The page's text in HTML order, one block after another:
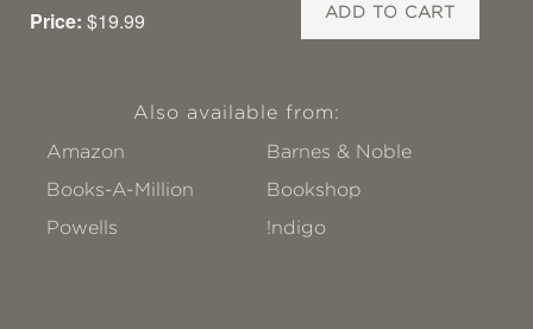
Price: $19.99 ADD TO CART
Also available from:
Amazon
Barnes & Noble
Books-A-Million
Bookshop
Powells
!ndigo